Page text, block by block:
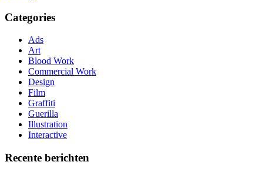
Categories
Ads
Art
Blood Work
Commercial Work
Design
Film
Graffiti
Guerilla
Illustration
Interactive
Recente berichten